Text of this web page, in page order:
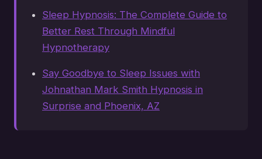
Sleep Hypnosis: The Complete Guide to
Better Rest Through Mindful
Hypnotherapy
Say Goodbye to Sleep Issues with
Johnathan Mark Smith Hypnosis in
Surprise and Phoenix, AZ